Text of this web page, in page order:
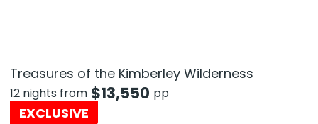
Treasures of the Kimberley Wilderness
12 nights from $13,550 pp
EXCLUSIVE